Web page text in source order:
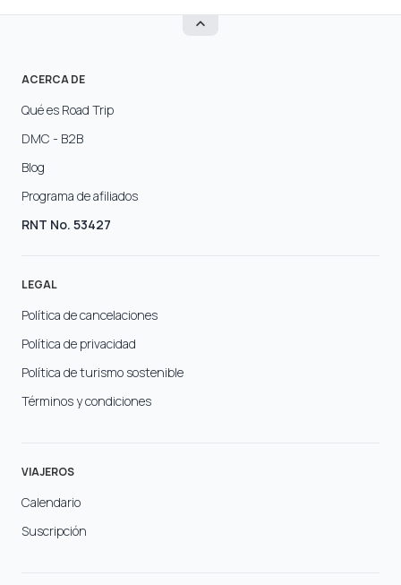
ACERCA DE
Qué es Road Trip
DMC - B2B
Blog
Programa de afiliados
RNT No. 53427
LEGAL
Política de cancelaciones
Política de privacidad
Política de turismo sostenible
Términos y condiciones
VIAJEROS
Calendario
Suscripción